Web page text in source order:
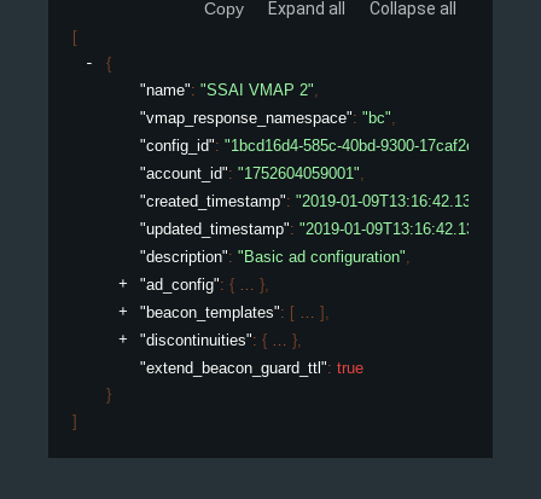
Copy Expand all Collapse all
[
{
"name": "SSAI VMAP 2",
"vmap_response_namespace": "bc",
"config_id": "1bcd16d4-585c-40bd-9300-17caf2ed075e"
"account_id": "1752604059001",
"created_timestamp": "2019-01-
"updated_timestamp": "2019-01-
"description": "Basic ad configuration",
"ad_config": { },
"beacon_templates": [ ] ,
"discontinuities": { },
"extend_beacon_guard_ttl": true
}
]